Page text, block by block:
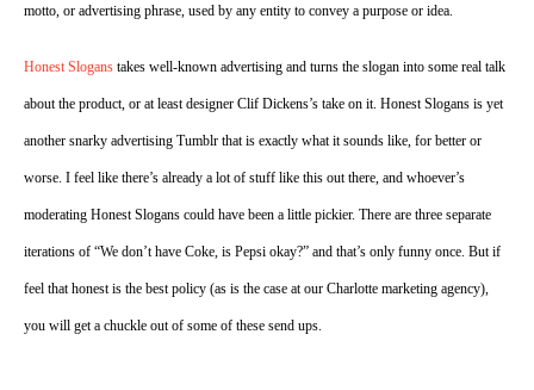
motto, or advertising phrase, used by any entity to convey a purpose or idea.
Honest Slogans takes well-known advertising and turns the slogan into some real talk
about the product, or at least designer Clif Dickens’s take on it. Honest Slogans is yet
another snarky advertising Tumblr that is exactly what it sounds like, for better or
worse. I feel like there’s already a lot of stuff like this out there, and whoever’s
moderating Honest Slogans could have been a little pickier. There are three separate
iterations of “We don’t have Coke, is Pepsi okay?” and that’s only funny once. But if
feel that honest is the best policy (as is the case at our Charlotte marketing agency),
you will get a chuckle out of some of these send ups.